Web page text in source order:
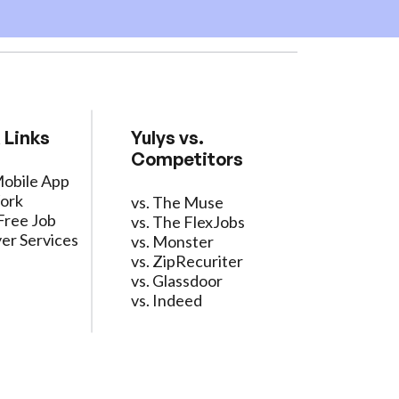
App
Job
Services
Yulys vs.
Competitors
vs. The Muse
vs. The FlexJobs
vs. Monster
vs. ZipRecuriter
vs. Glassdoor
vs. Indeed